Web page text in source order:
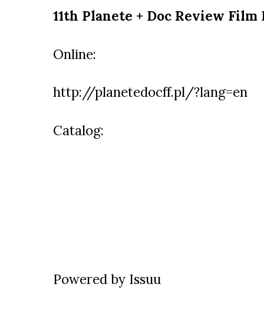
11th Planete + Doc Review Film
Online:
http://planetedocff.pl/?lang=en
Catalog:
Powered by Issuu